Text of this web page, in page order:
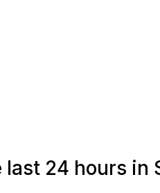
last 24 hours